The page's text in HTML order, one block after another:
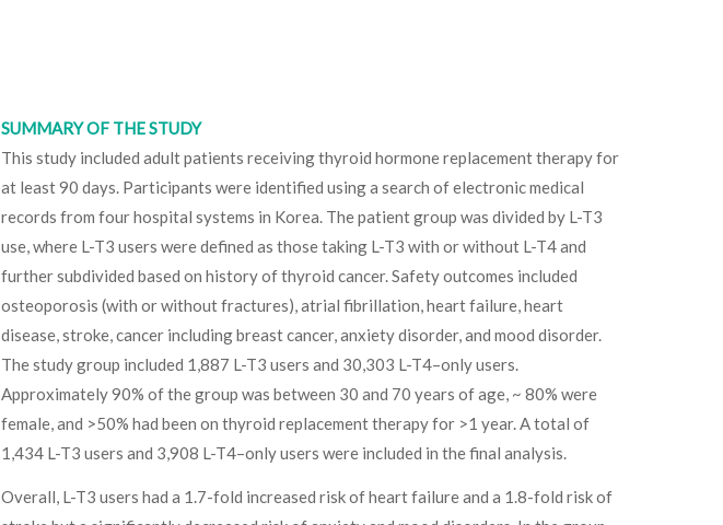
SUMMARY OF THE STUDY
This study included adult patients receiving thyroid hormone replacement therapy for
at least 90 days. Participants were identified using a search of electronic medical
records from four hospital systems in Korea. The patient group was divided by L-T3
use, where L-T3 users were defined as those taking L-T3 with or without L-T4 and
further subdivided based on history of thyroid cancer. Safety outcomes included
osteoporosis (with or without fractures), atrial fibrillation, heart failure, heart
disease, stroke, cancer including breast cancer, anxiety disorder, and mood disorder.
The study group included 1,887 L-T3 users and 30,303 L-T4–only users.
Approximately 90% of the group was between 30 and 70 years of age, ~ 80% were
female, and >50% had been on thyroid replacement therapy for >1 year. A total of
1,434 L-T3 users and 3,908 L-T4–only users were included in the final analysis.
Overall, L-T3 users had a 1.7-fold increased risk of heart failure and a 1.8-fold risk of